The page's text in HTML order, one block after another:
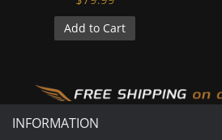
Add to Cart
INFORMATION